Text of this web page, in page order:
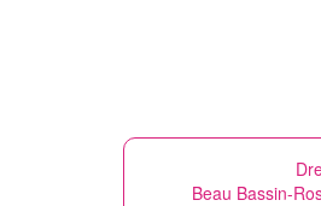
Beau Bassin-